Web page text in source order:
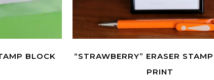
BLOCK
“STRAWBERRY” ERASER
PRINT